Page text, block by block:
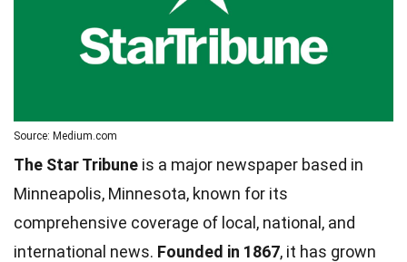
Source: Medium.com
The Star Tribune is a major newspaper based in
Minneapolis, Minnesota, known for its
comprehensive coverage of local, national, and
international news. Founded in 1867, it has grown